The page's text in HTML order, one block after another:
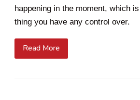
happening in the moment, which
thing you have any control over.
Read More